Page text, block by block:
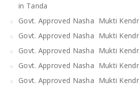
in Tanda
Govt. Approved Nasha Mukti
Govt. Approved Nasha Mukti
Govt. Approved Nasha Mukti
Govt. Approved Nasha Mukti
Govt. Approved Nasha Mukti